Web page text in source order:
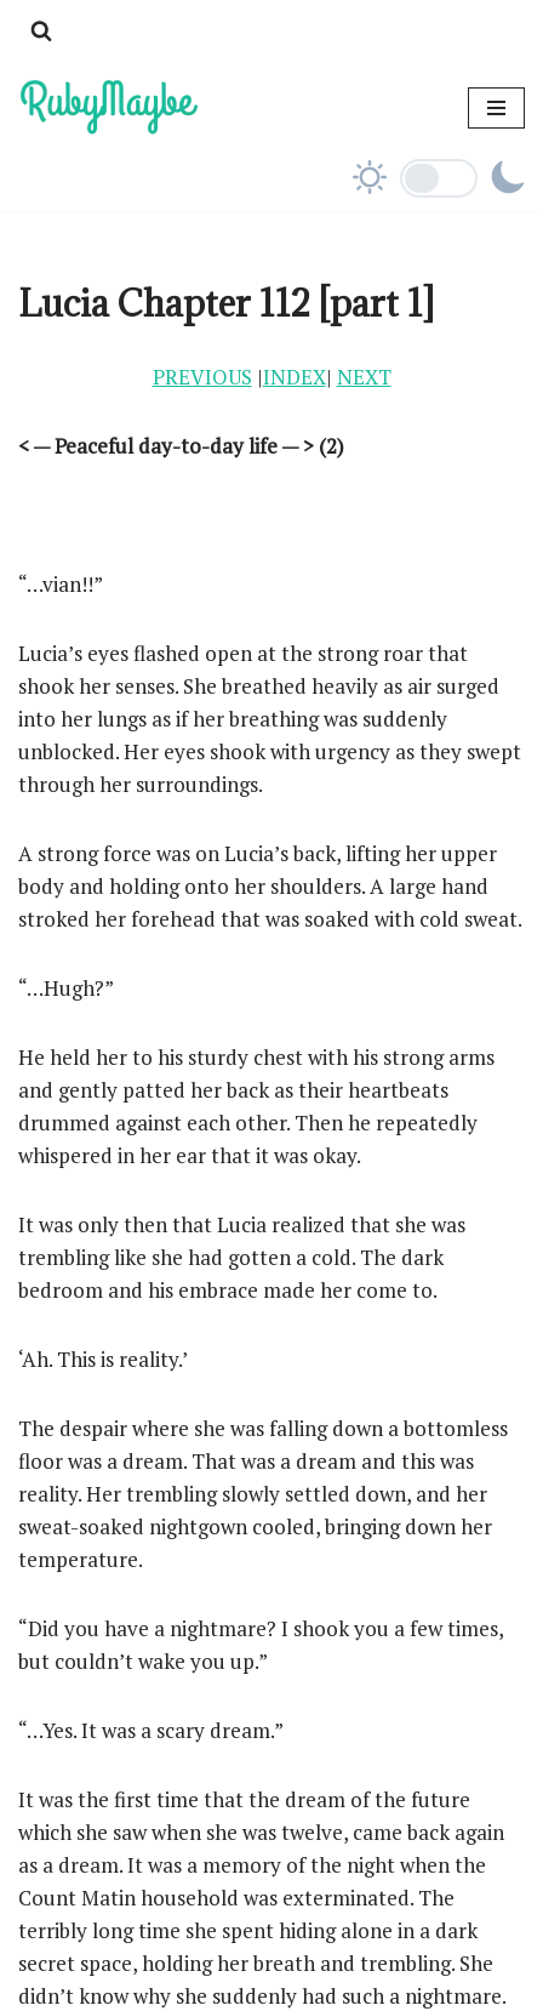
to
content
Lucia Chapter 112 [part 1]
PREVIOUS |INDEX| NEXT
< — Peaceful day-to-day life — > (2)
“…vian!!”
Lucia’s eyes flashed open at the strong roar that
shook her senses. She breathed heavily as air surged
into her lungs as if her breathing was suddenly
unblocked. Her eyes shook with urgency as they swept
through her surroundings.
A strong force was on Lucia’s back, lifting her upper
body and holding onto her shoulders. A large hand
stroked her forehead that was soaked with cold sweat.
“…Hugh?”
He held her to his sturdy chest with his strong arms
and gently patted her back as their heartbeats
drummed against each other. Then he repeatedly
whispered in her ear that it was okay.
It was only then that Lucia realized that she was
trembling like she had gotten a cold. The dark
bedroom and his embrace made her come to.
‘Ah. This is reality.’
The despair where she was falling down a bottomless
floor was a dream. That was a dream and this was
reality. Her trembling slowly settled down, and her
sweat-soaked nightgown cooled, bringing down her
temperature.
“Did you have a nightmare? I shook you a few times,
but couldn’t wake you up.”
“…Yes. It was a scary dream.”
It was the first time that the dream of the future
which she saw when she was twelve, came back again
as a dream. It was a memory of the night when the
Count Matin household was exterminated. The
terribly long time she spent hiding alone in a dark
secret space, holding her breath and trembling. She
didn’t know why she suddenly had such a nightmare.